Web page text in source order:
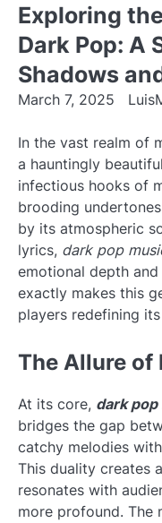
Exploring
Dark Pop: A
Shadows
March 7, 2025
In the vast realm of
a hauntingly
infectious hooks of
brooding
by its atmospheric
lyrics, dark pop
emotional depth
exactly makes this
players redefining
The Allure of
At its core, dark pop
bridges the gap
catchy melodies
This duality creates
resonates with
more profound. The